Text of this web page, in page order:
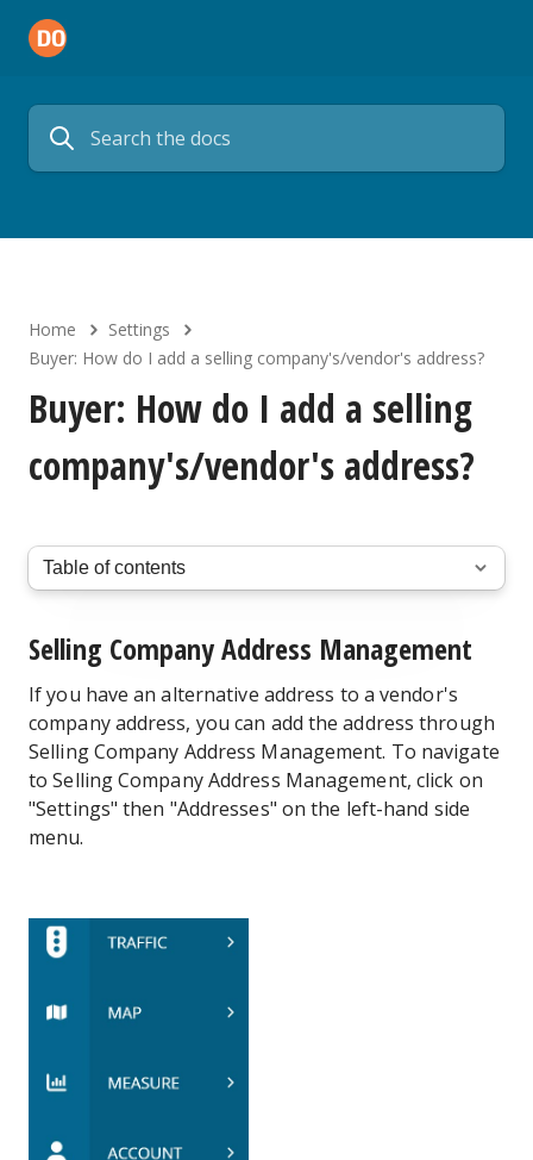
Home
Settings
Buyer: How do I add a selling company's/vendor's address?
Buyer: How do I add a selling
company's/vendor's address?
Selling Company Address Management
If you have an alternative address to a vendor's
company address, you can add the address through
Selling Company Address Management. To navigate
to Selling Company Address Management, click on
"Settings" then "Addresses" on the left-hand side
menu.